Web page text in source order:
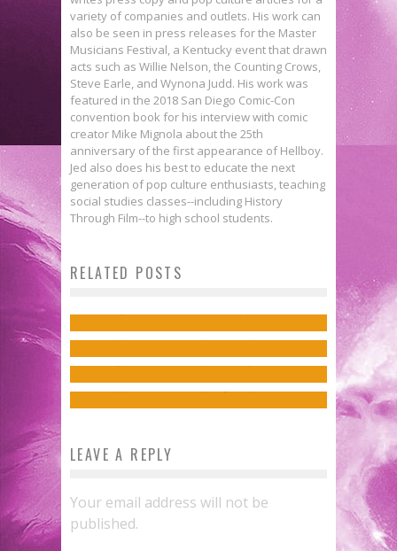
variety of companies and outlets. His work can
also be seen in press releases for the Master
Musicians Festival, a Kentucky event that drawn
acts such as Willie Nelson, the Counting Crows,
Steve Earle, and Wynona Judd. His work was
featured in the 2018 San Diego Comic-Con
convention book for his interview with comic
creator Mike Mignola about the 25th
anniversary of the first appearance of Hellboy.
Jed also does his best to educate the next
generation of pop culture enthusiasts, teaching
social studies classes--including History
Through Film--to high school students.
RELATED POSTS#24
Belonging in ComiXology’s TURTLE
BREAD
Jed W. Keith Jun 12, 2023
Writer Peter Hogan Discusses
ALIEN: THE BOOK OF LOVE
Jed W. Keith Oct 28, 2022
SWORD DAUGHTER #2 Cover Is
Moody & Gorgeous
Jed W. Keith Apr 13, 2018
LEAVE A REPLY
Your email address will not be
published.